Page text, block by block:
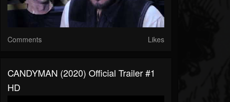
Comments Likes
CANDYMAN (2020) Official Trailer #1
HD